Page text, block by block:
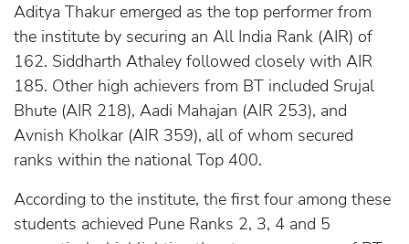
Aditya Thakur emerged as the top performer from
the institute by securing an All India Rank (AIR) of
162. Siddharth Athaley followed closely with AIR
185. Other high achievers from BT included Srujal
Bhute (AIR 218), Aadi Mahajan (AIR 253), and
Avnish Kholkar (AIR 359), all of whom secured
ranks within the national Top 400.
According to the institute, the first four among these
students achieved Pune Ranks 2, 3, 4 and 5